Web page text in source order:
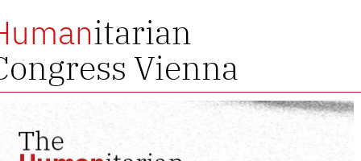
itarian
Vienna